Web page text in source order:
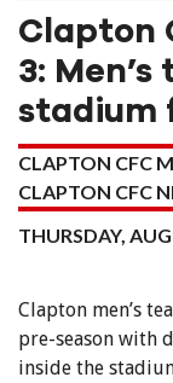
Clapton
3:
stadium
CLAPTON CFC
CLAPTON CFC
THURSDAY,
Clapton men’s
pre-season with
inside the